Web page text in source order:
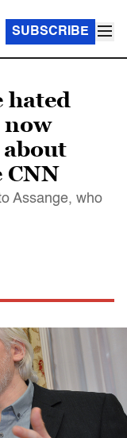
SUBSCRIBE
hated
now
CNN
Assange, who